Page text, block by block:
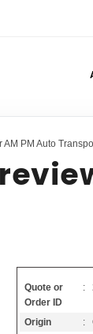
PM Auto
Quote or
Order ID
:
Origin
: